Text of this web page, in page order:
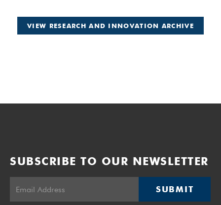
VIEW RESEARCH AND INNOVATION ARCHIVE
SUBSCRIBE TO OUR NEWSLETTER
SUBMIT